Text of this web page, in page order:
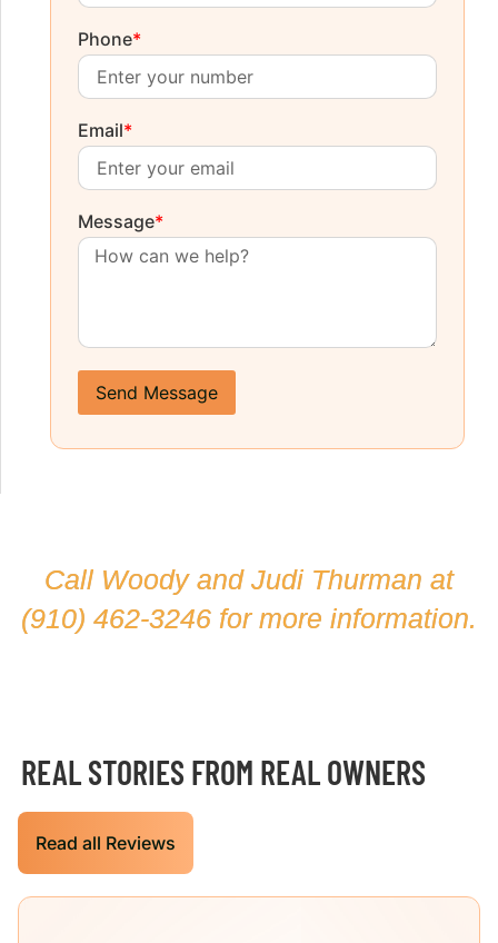
Phone*
Email*
Message*
Send Message
Call Woody and Judi Thurman at
(910) 462-3246 for more information.
REAL STORIES FROM REAL OWNERS
Read all Reviews